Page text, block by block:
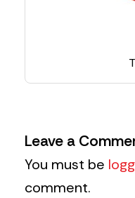
Leave a
You must be
comment.